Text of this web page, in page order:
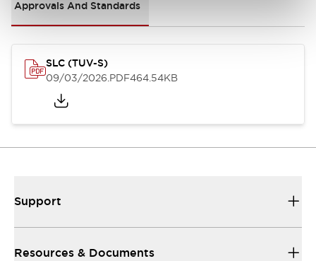
Approvals And Standards
SLC (TUV-S)
09/03/2026.PDF464.54KB
Support
Resources & Documents